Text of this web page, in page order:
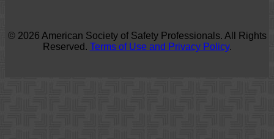
© 2026 American Society of Safety Professionals. All Rights
Reserved. Terms of Use and Privacy Policy.